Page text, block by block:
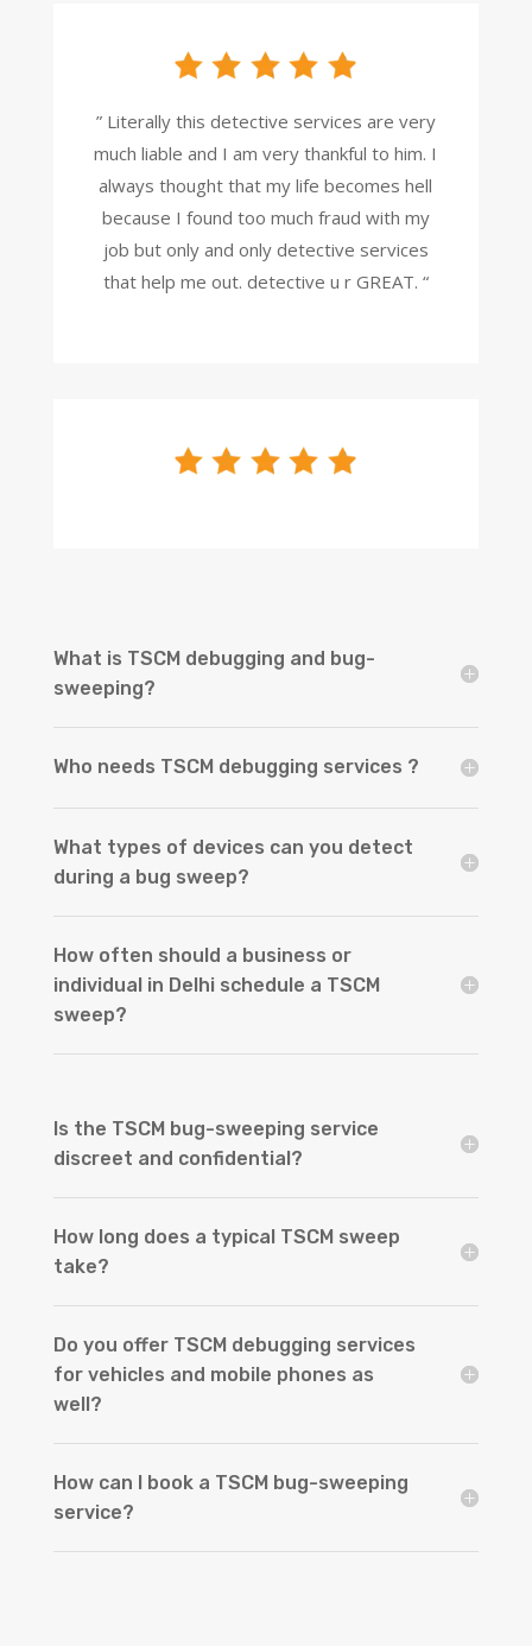
” Literally this detective services are very
much liable and I am very thankful to him. I
always thought that my life becomes hell
because I found too much fraud with my
job but only and only detective services
that help me out. detective u r GREAT. “
What is TSCM debugging and bug-
sweeping?
Who needs TSCM debugging services ?
What types of devices can you detect
during a bug sweep?
How often should a business or
individual in Delhi schedule a TSCM
sweep?
Is the TSCM bug-sweeping service
discreet and confidential?
How long does a typical TSCM sweep
take?
Do you offer TSCM debugging services
for vehicles and mobile phones as
well?
How can I book a TSCM bug-sweeping
service?